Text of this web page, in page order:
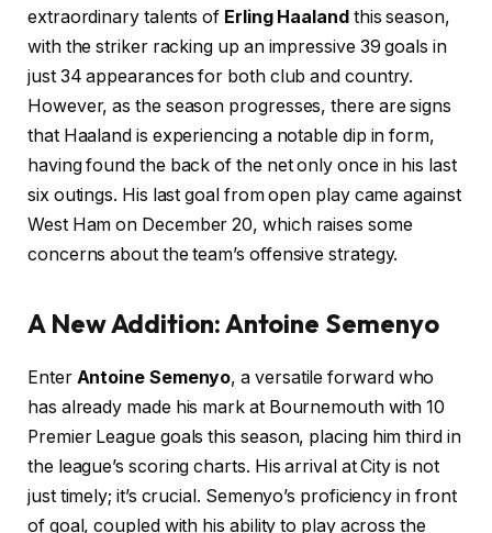
extraordinary talents of Erling Haalandthis season,
with the striker racking up an impressive 39 goals in
just 34 appearances for both club and country.
However, as the season progresses, there are signs
that Haaland is experiencing a notable dip in form,
having found the back of the net only once in his last
six outings. His last goal from open play came against
West Ham on December 20, which raises some
concerns about the team’s offensive strategy.
A New Addition: Antoine Semenyo
Enter Antoine Semenyo, a versatile forward who
has already made his mark at Bournemouth with 10
Premier League goals this season, placing him third in
the league’s scoring charts. His arrival at City is not
just timely; it’s crucial. Semenyo’s proficiency in front
of goal, coupled with his ability to play across the